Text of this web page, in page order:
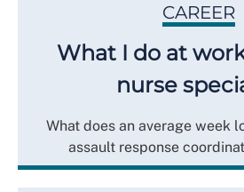
CAREER
What I do at
nurse
What does an average week
assault response